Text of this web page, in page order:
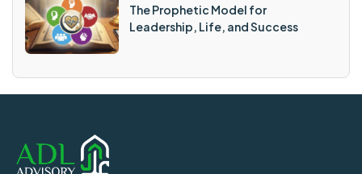
The Prophetic Model for
Leadership, Life, and Success